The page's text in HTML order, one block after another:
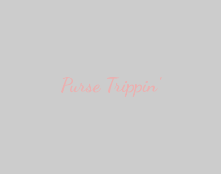
Purse Trippin'